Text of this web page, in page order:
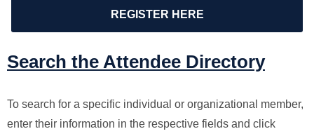
REGISTER HERE
Search the Attendee Directory
To search for a specific individual or organizational member,
enter their information in the respective fields and click